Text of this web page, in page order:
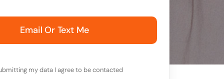
Email Or Text Me
my data I agree to be contacted